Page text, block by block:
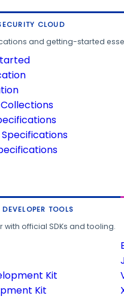
CLOUD
and getting-started
Specifications
TOOLS
with official SDKs and tooling.
Kit
Kit